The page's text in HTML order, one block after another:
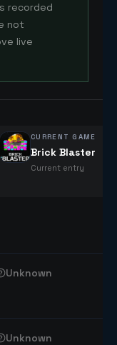
recorded
not
live
CURRENT GAME
Brick Blaster
Current entry
Unknown
Unknown